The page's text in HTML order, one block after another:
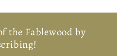
the Fablewood by